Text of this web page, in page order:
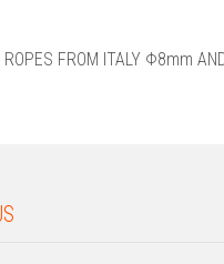
ROPES FROM ITALY Φ8mm